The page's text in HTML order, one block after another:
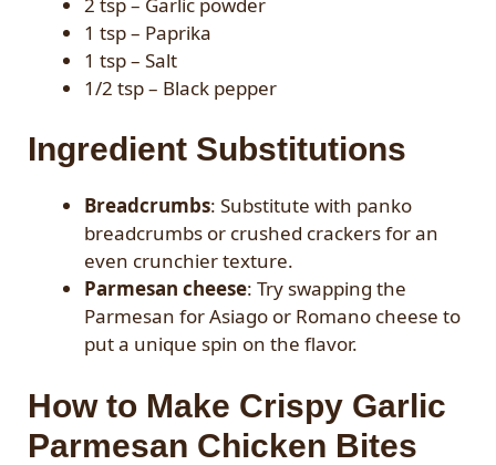
1 tsp – Paprika
1 tsp – Salt
1/2 tsp – Black pepper
Ingredient Substitutions
Breadcrumbs: Substitute with panko
breadcrumbs or crushed crackers for an
even crunchier texture.
Parmesan cheese: Try swapping the
Parmesan for Asiago or Romano cheese to
put a unique spin on the flavor.
How to Make Crispy Garlic
Parmesan Chicken Bites